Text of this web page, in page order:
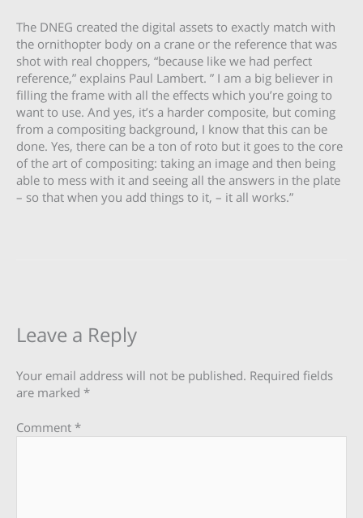
The DNEG created the digital assets to exactly match with
the ornithopter body on a crane or the reference that was
shot with real choppers, “because like we had perfect
reference,” explains Paul Lambert. ” I am a big believer in
filling the frame with all the effects which you’re going to
want to use. And yes, it’s a harder composite, but coming
from a compositing background, I know that this can be
done. Yes, there can be a ton of roto but it goes to the core
of the art of compositing: taking an image and then being
able to mess with it and seeing all the answers in the plate
– so that when you add things to it, – it all works.”
Leave a Reply
Your email address will not be published. Required fields
are marked *
Comment *